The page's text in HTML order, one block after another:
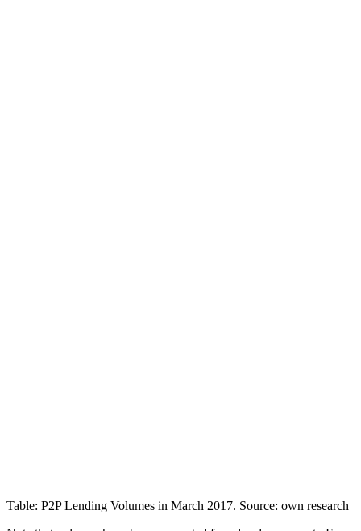
Table: P2P Lending Volumes in March 2017. Source: own research